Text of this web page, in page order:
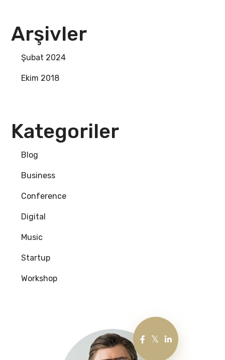
Arşivler
Şubat 2024
Ekim 2018
Kategoriler
Blog
Business
Conference
Digital
Music
Startup
Workshop